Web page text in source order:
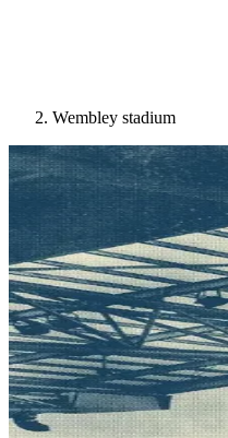
Wembley stadium